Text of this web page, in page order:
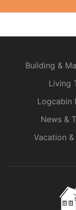
Building &
Living
Logcabin
News &
Vacation &